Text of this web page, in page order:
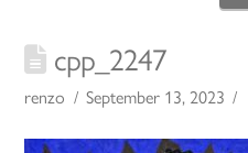
cpp_2247
renzo September 13, 2023